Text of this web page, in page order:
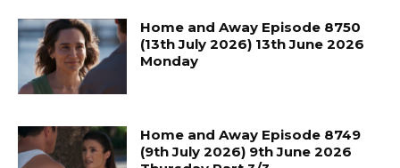
Home and Away Episode 8750
(13th July 2026) 13th June 2026
Monday
Home and Away Episode 8749
(9th July 2026) 9th June 2026